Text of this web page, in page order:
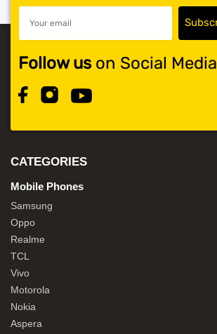
Follow uson Social Media
CATEGORIES
Mobile Phones
Samsung
Oppo
Realme
TCL
Vivo
Motorola
Nokia
Aspera